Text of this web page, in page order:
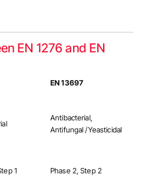
EN 1276 and EN
EN 13697
Antibacterial,
Antifungal /Yeasticidal
1 Phase 2, Step 2